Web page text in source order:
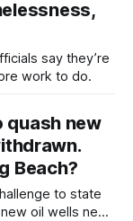
say they’re
work to do.
quash new
Beach?
to state
oil wells near